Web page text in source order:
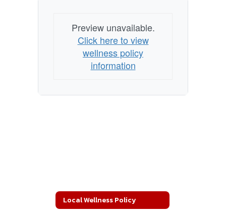
Preview unavailable.
Click here to view
wellness policy
information
Local Wellness Policy